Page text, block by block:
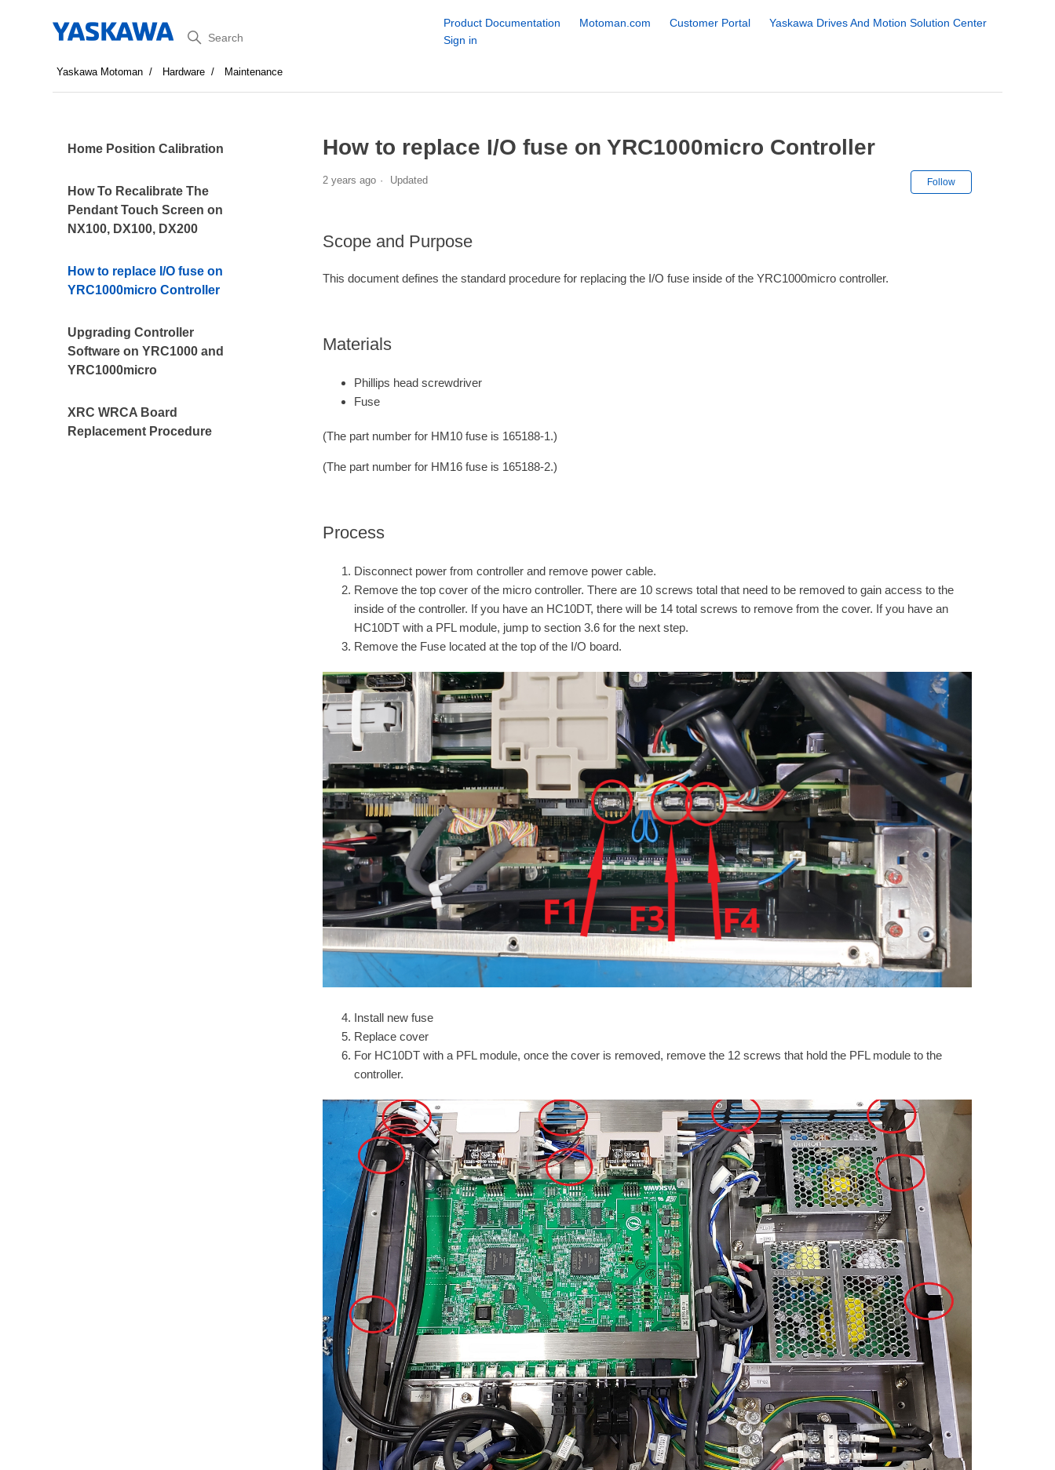
Search
Product Documentation Motoman.com Customer Portal
Yaskawa Drives And Motion Solution Center
Sign in
Yaskawa Motoman Hardware Maintenance
Home Position Calibration
How To Recalibrate The
Pendant Touch Screen on
NX100, DX100, DX200
How to replace I/O fuse on
YRC1000micro Controller
Upgrading Controller
Software on YRC1000 and
YRC1000micro
XRC WRCA Board
Replacement Procedure
How to replace I/O fuse on YRC1000micro Controller
2 years ago Updated Follow
Scope and Purpose
This document defines the standard procedure for replacing the I/O fuse inside of the YRC1000micro controller.
Materials
Phillips head screwdriver
Fuse
(The part number for HM10 fuse is 165188-1.)
(The part number for HM16 fuse is 165188-2.)
Process
Disconnect power from controller and remove power cable.
Remove the top cover of the micro controller. There are 10 screws total that need to be removed to gain access to the
inside of the controller. If you have an HC10DT, there will be 14 total screws to remove from the cover. If you have an
HC10DT with a PFL module, jump to section 3.6 for the next step.
Remove the Fuse located at the top of the I/O board.
Install new fuse
Replace cover
For HC10DT with a PFL module, once the cover is removed, remove the 12 screws that hold the PFL module to the
controller.